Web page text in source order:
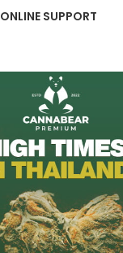
ONLINE SUPPORT